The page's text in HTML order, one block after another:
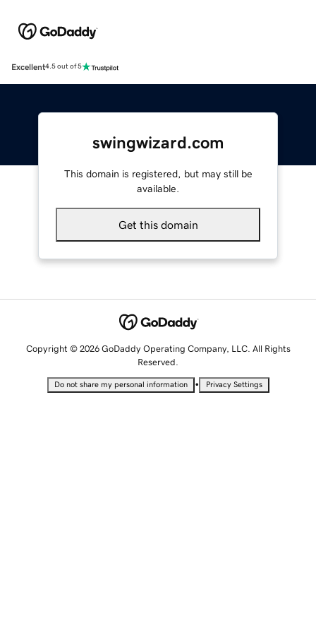
Excellent4.5 out of 5
swingwizard.com
This domain is registered, but may still be
available.
Get this domain
Copyright © 2026 GoDaddy Operating Company, LLC. All Rights
Reserved.
Do not share my personal information • Privacy Settings